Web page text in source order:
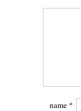
name *